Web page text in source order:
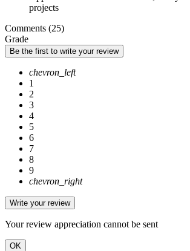
projects
Comments (25)
Grade
Be the first to write your review
chevron_left
1
2
3
4
5
6
7
8
9
chevron_right
Write your review
Your review appreciation cannot be sent
OK